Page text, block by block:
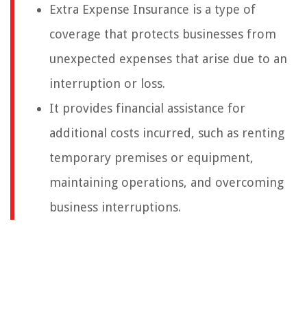
Extra Expense Insurance is a type of
coverage that protects businesses from
unexpected expenses that arise due to an
interruption or loss.
It provides financial assistance for
additional costs incurred, such as renting
temporary premises or equipment,
maintaining operations, and overcoming
business interruptions.